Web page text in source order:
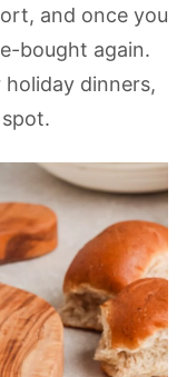
and once you
bought again.
dinners,